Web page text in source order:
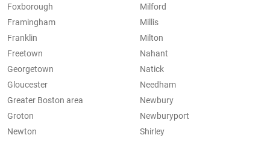
Foxborough
Framingham
Franklin
Freetown
Georgetown
Gloucester
Greater Boston area
Groton
Milford
Millis
Milton
Nahant
Natick
Needham
Newbury
Newburyport
Newton
Shirley